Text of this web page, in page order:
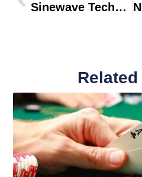
Sinewave Technologies